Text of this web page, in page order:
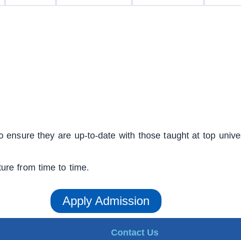
ensure they are up-to-date with those taught at top
from time to time.
Apply Admission
Contact Us